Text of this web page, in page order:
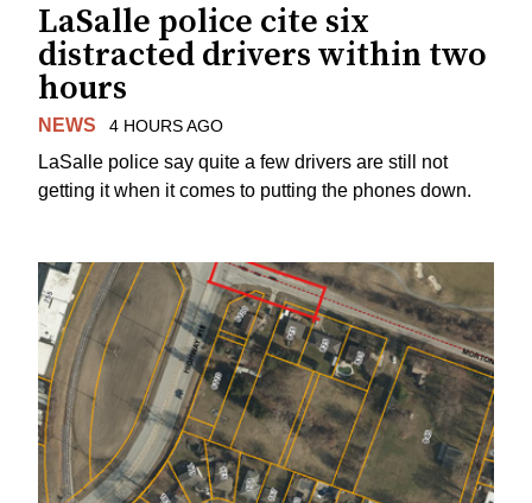
LaSalle police cite six
distracted drivers within two
hours
NEWS 4 HOURS AGO
LaSalle police say quite a few drivers are still not
getting it when it comes to putting the phones down.